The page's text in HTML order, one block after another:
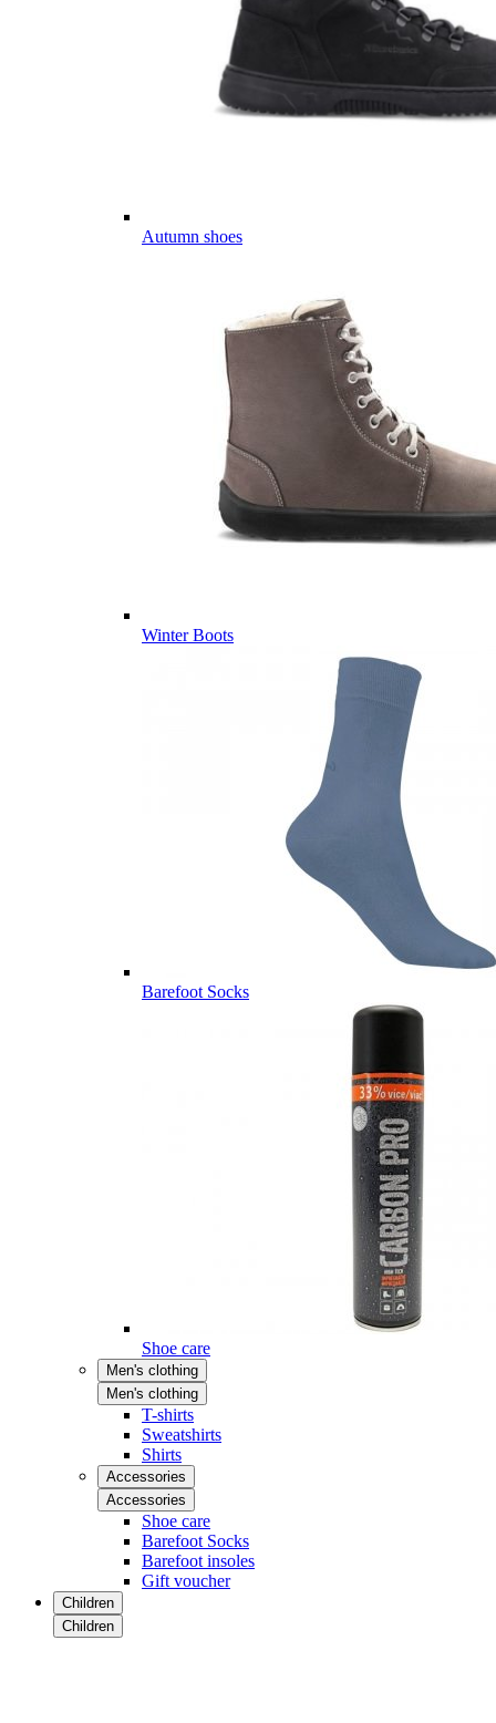
Autumn shoes
Winter Boots
Barefoot Socks
Shoe care
Men's clothing
Men's clothing
T-shirts
Sweatshirts
Shirts
Accessories
Accessories
Shoe care
Barefoot Socks
Barefoot insoles
Gift voucher
Children
Children